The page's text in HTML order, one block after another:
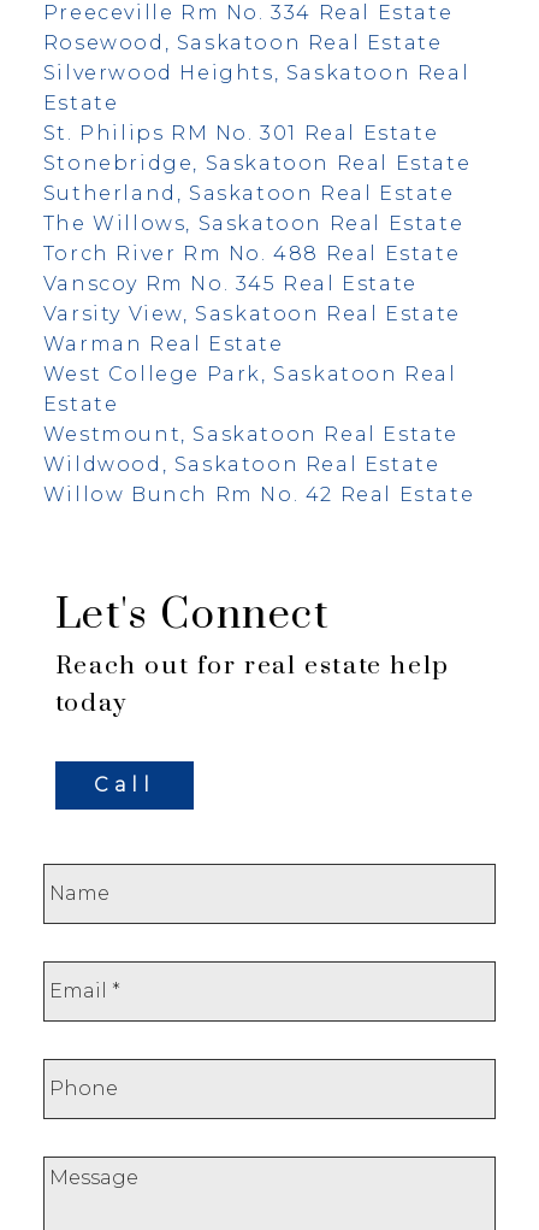
Preeceville Rm No. 334 Real Estate
Rosewood, Saskatoon Real Estate
Silverwood Heights, Saskatoon Real
Estate
St. Philips RM No. 301 Real Estate
Stonebridge, Saskatoon Real Estate
Sutherland, Saskatoon Real Estate
The Willows, Saskatoon Real Estate
Torch River Rm No. 488 Real Estate
Vanscoy Rm No. 345 Real Estate
Varsity View, Saskatoon Real Estate
Warman Real Estate
West College Park, Saskatoon Real
Estate
Westmount, Saskatoon Real Estate
Wildwood, Saskatoon Real Estate
Willow Bunch Rm No. 42 Real Estate
Let's Connect
Reach out for real estate help
today
Call